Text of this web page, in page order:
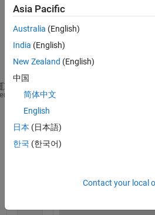
From
the
follow
ing
ple:
time =
bthD = [20,10,0,15,10,20,10];
%Hypsographic curve
Hypso =
Asia Pacific
Australia (English)
India (English)
New Zealand (English)
中国
简体中文
English
日本 (日本語)
한국 (한국어)
Contact your local